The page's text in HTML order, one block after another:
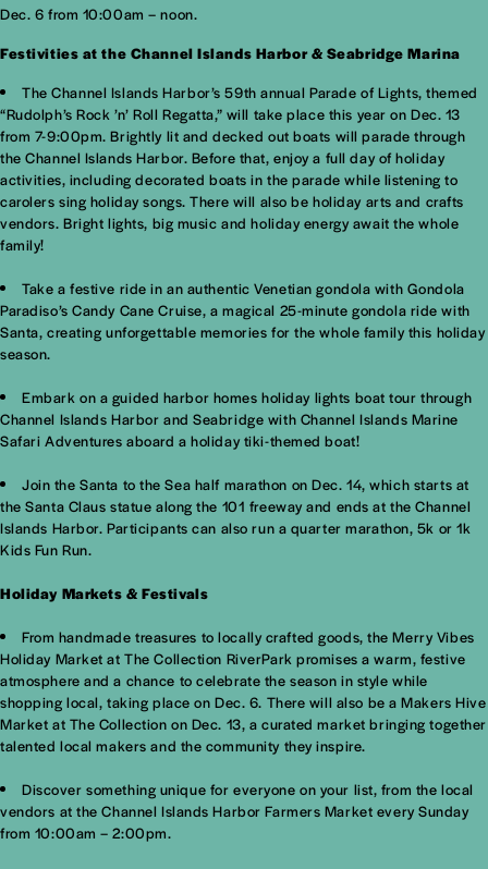
Dec. 6 from 10:00am – noon.
Festivities at the Channel Islands Harbor & Seabridge Marina
The Channel Islands Harbor’s 59th annual Parade of Lights, themed
“Rudolph’s Rock ’n’ Roll Regatta,” will take place this year on Dec. 13
from 7-9:00pm. Brightly lit and decked out boats will parade through
the Channel Islands Harbor. Before that, enjoy a full day of holiday
activities, including decorated boats in the parade while listening to
carolers sing holiday songs. There will also be holiday arts and crafts
vendors. Bright lights, big music and holiday energy await the whole
family!
Take a festive ride in an authentic Venetian gondola with Gondola
Paradiso’s Candy Cane Cruise, a magical 25-minute gondola ride with
Santa, creating unforgettable memories for the whole family this holiday
season.
Embark on a guided harbor homes holiday lights boat tour through
Channel Islands Harbor and Seabridge with Channel Islands Marine
Safari Adventures aboard a holiday tiki-themed boat!
Join the Santa to the Sea half marathon on Dec. 14, which starts at
the Santa Claus statue along the 101 freeway and ends at the Channel
Islands Harbor. Participants can also run a quarter marathon, 5k or 1k
Kids Fun Run.
Holiday Markets & Festivals
From handmade treasures to locally crafted goods, the Merry Vibes
Holiday Market at The Collection RiverPark promises a warm, festive
atmosphere and a chance to celebrate the season in style while
shopping local, taking place on Dec. 6. There will also be a Makers Hive
Market at The Collection on Dec. 13, a curated market bringing together
talented local makers and the community they inspire.
Discover something unique for everyone on your list, from the local
vendors at the Channel Islands Harbor Farmers Market every Sunday
from 10:00am – 2:00pm.